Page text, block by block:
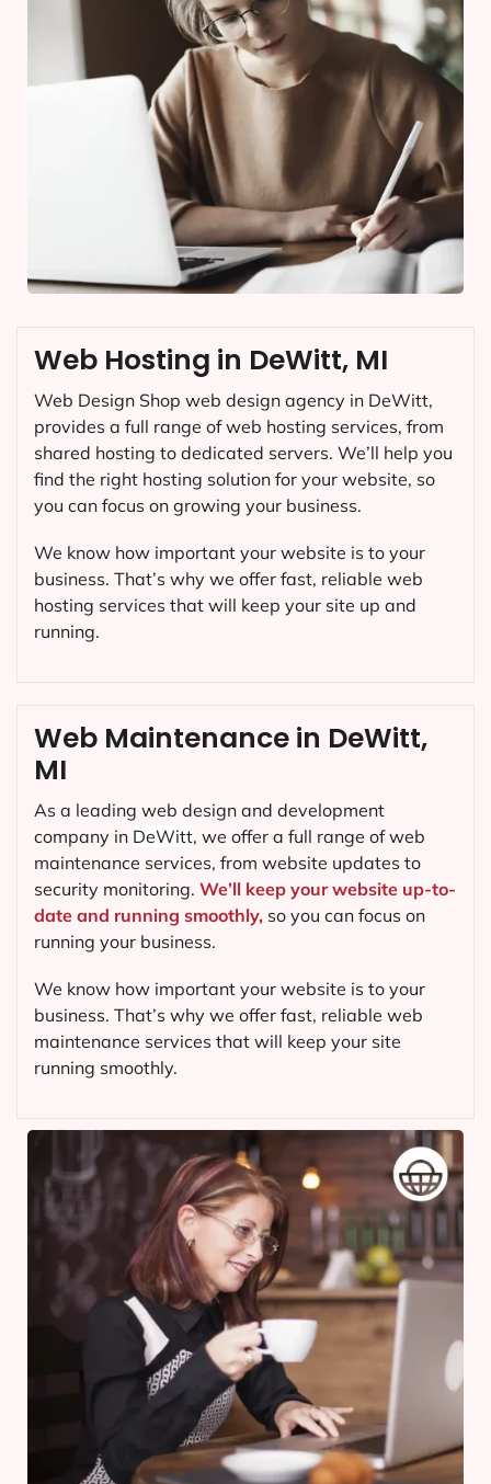
Web Maintenance in DeWitt,
MI
As a leading web design and development
company in DeWitt, we offer a full range of web
maintenance services, from website updates to
security monitoring. We’ll keep your website up-to-
date and running smoothly, so you can focus on
running your business.
We know how important your website is to your
business. That’s why we offer fast, reliable web
maintenance services that will keep your site
running smoothly.
Web Hosting in DeWitt, MI
Web Design Shop web design agency in DeWitt,
provides a full range of web hosting services, from
shared hosting to dedicated servers. We’ll help you
find the right hosting solution for your website, so
you can focus on growing your business.
We know how important your website is to your
business. That’s why we offer fast, reliable web
hosting services that will keep your site up and
running.